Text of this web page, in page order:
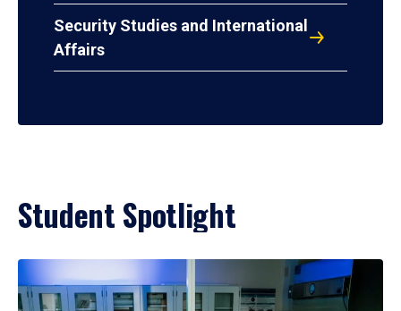
Security Studies and International
Affairs
Student Spotlight